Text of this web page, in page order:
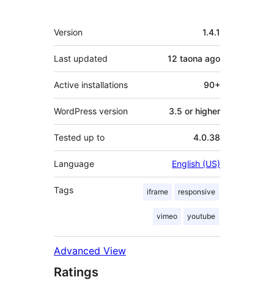
Meta
Version 1.4.1
Last updated 12 taona ago
Active installations 90+
WordPress version 3.5 or higher
Tested up to 4.0.38
Language English (US)
Tags iframe responsive
vimeo youtube
Advanced View
Ratings